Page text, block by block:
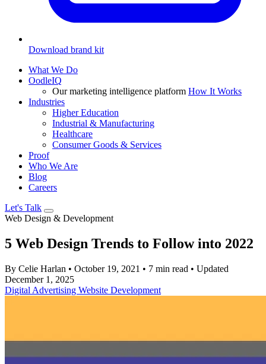
Download brand kit
What We Do
OodleIQ
Our marketing intelligence platform How It Works
Industries
Higher Education
Industrial & Manufacturing
Healthcare
Consumer Goods & Services
Proof
Who We Are
Blog
Careers
Let's Talk
Web Design & Development
5 Web Design Trends to Follow into 2022
By Celie Harlan • October 19, 2021 • 7 min read • Updated
December 1, 2025
Digital Advertising Website Development